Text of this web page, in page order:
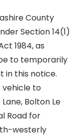
County
Section 14(1)
1984, as
to temporarily
in this notice.
vehicle to
Bolton Le
Road for
westerly